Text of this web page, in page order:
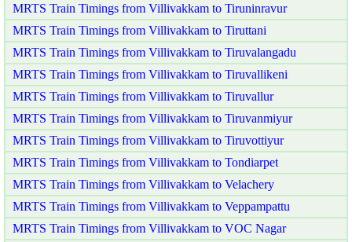
MRTS Train Timings from Villivakkam to Tiruninravur
MRTS Train Timings from Villivakkam to Tiruttani
MRTS Train Timings from Villivakkam to Tiruvalangadu
MRTS Train Timings from Villivakkam to Tiruvallikeni
MRTS Train Timings from Villivakkam to Tiruvallur
MRTS Train Timings from Villivakkam to Tiruvanmiyur
MRTS Train Timings from Villivakkam to Tiruvottiyur
MRTS Train Timings from Villivakkam to Tondiarpet
MRTS Train Timings from Villivakkam to Velachery
MRTS Train Timings from Villivakkam to Veppampattu
MRTS Train Timings from Villivakkam to VOC Nagar